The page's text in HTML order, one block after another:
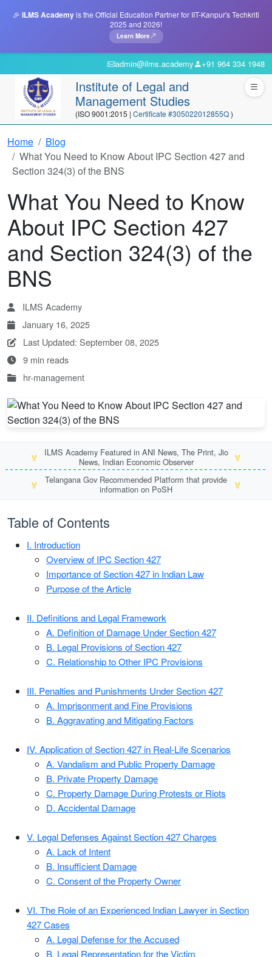
🎉 ILMS Academyis the Official Education Partner for IIT-Kanpur's Techkriti
2025 and 2026!
Learn More
admin@ilms.academy +91 964 334 1948
Institute of Legal and
Management Studies
(ISO 9001:2015 | Certificate #305022012855Q)
Home
Blog
What You Need to Know About IPC Section 427 and
Section 324(3) of the BNS
What You Need to Know
About IPC Section 427
and Section 324(3) of the
BNS
ILMS Academy
January 16, 2025
Last Updated: September 08, 2025
9 min reads
hr-management
🏅
ILMS Academy Featured in ANI News, The Print, Jio
News, Indian Economic Observer
🏅
🏅
Telangana Gov Recommended Platform that provide
information on PoSH
🏅
Table of Contents
I. Introduction
Overview of IPC Section 427
Importance of Section 427 in Indian Law
Purpose of the Article
II. Definitions and Legal Framework
A. Definition of Damage Under Section 427
B. Legal Provisions of Section 427
C. Relationship to Other IPC Provisions
III. Penalties and Punishments Under Section 427
A. Imprisonment and Fine Provisions
B. Aggravating and Mitigating Factors
IV. Application of Section 427 in Real-Life Scenarios
A. Vandalism and Public Property Damage
B. Private Property Damage
C. Property Damage During Protests or Riots
D. Accidental Damage
V. Legal Defenses Against Section 427 Charges
A. Lack of Intent
B. Insufficient Damage
C. Consent of the Property Owner
VI. The Role of an Experienced Indian Lawyer in Section
427 Cases
A. Legal Defense for the Accused
B. Legal Representation for the Victim